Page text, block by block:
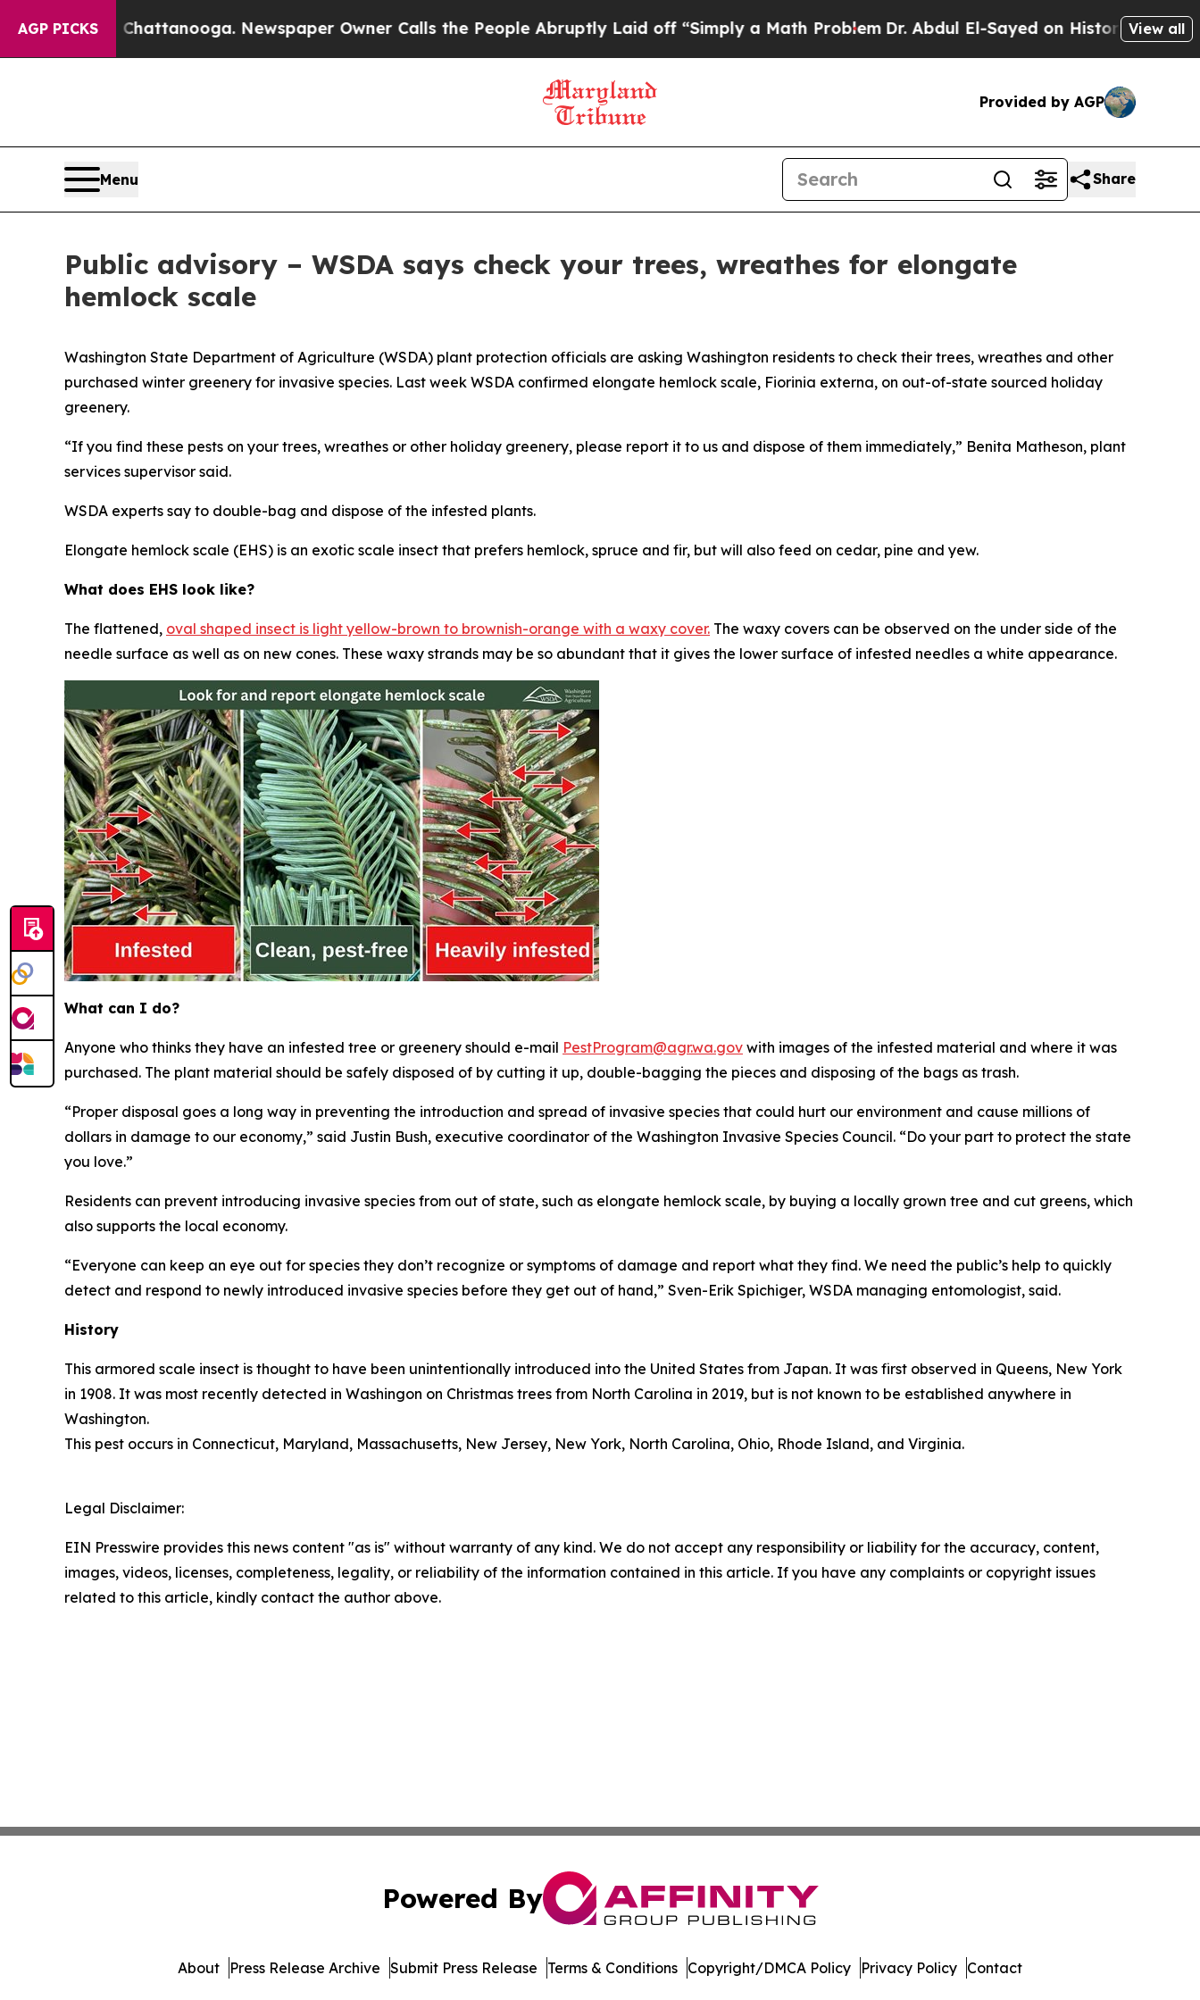
AGP PICKS
in Chattanooga. Newspaper Owner Calls the People Abruptly Laid off “Simply a Math ProblemDr. Abdul El-Sayed on Historic MichiganView all
Provided by AGP
Menu Share
Public advisory – WSDA says check your trees, wreathes for elongate
hemlock scale
Washington State Department of Agriculture (WSDA) plant protection officials are asking Washington residents to check their trees, wreathes and other
purchased winter greenery for invasive species. Last week WSDA confirmed elongate hemlock scale, Fiorinia externa, on out-of-state sourced holiday
greenery.
“If you find these pests on your trees, wreathes or other holiday greenery, please report it to us and dispose of them immediately,” Benita Matheson, plant
services supervisor said.
WSDA experts say to double-bag and dispose of the infested plants.
Elongate hemlock scale (EHS) is an exotic scale insect that prefers hemlock, spruce and fir, but will also feed on cedar, pine and yew.
What does EHS look like?
The flattened, oval shaped insect is light yellow-brown to brownish-orange with a waxy cover. The waxy covers can be observed on the under side of the
needle surface as well as on new cones. These waxy strands may be so abundant that it gives the lower surface of infested needles a white appearance.
What can I do?
Anyone who thinks they have an infested tree or greenery should e-mail PestProgram@agr.wa.gov with images of the infested material and where it was
purchased. The plant material should be safely disposed of by cutting it up, double-bagging the pieces and disposing of the bags as trash.
“Proper disposal goes a long way in preventing the introduction and spread of invasive species that could hurt our environment and cause millions of
dollars in damage to our economy,” said Justin Bush, executive coordinator of the Washington Invasive Species Council. “Do your part to protect the state
you love.”
Residents can prevent introducing invasive species from out of state, such as elongate hemlock scale, by buying a locally grown tree and cut greens, which
also supports the local economy.
“Everyone can keep an eye out for species they don’t recognize or symptoms of damage and report what they find. We need the public’s help to quickly
detect and respond to newly introduced invasive species before they get out of hand,” Sven-Erik Spichiger, WSDA managing entomologist, said.
History
This armored scale insect is thought to have been unintentionally introduced into the United States from Japan. It was first observed in Queens, New York
in 1908. It was most recently detected in Washingon on Christmas trees from North Carolina in 2019, but is not known to be established anywhere in
Washington.
This pest occurs in Connecticut, Maryland, Massachusetts, New Jersey, New York, North Carolina, Ohio, Rhode Island, and Virginia.
Legal Disclaimer:
EIN Presswire provides this news content "as is" without warranty of any kind. We do not accept any responsibility or liability for the accuracy, content,
images, videos, licenses, completeness, legality, or reliability of the information contained in this article. If you have any complaints or copyright issues
related to this article, kindly contact the author above.
Powered By
About Press Release Archive Submit Press Release Terms & Conditions Copyright/DMCA Policy Privacy Policy Contact